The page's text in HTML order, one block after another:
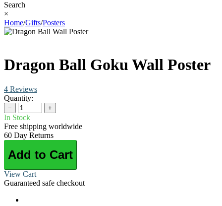
Search
×
Home/Gifts/Posters
Dragon Ball Goku Wall Poster
4 Reviews
Quantity:
− +
In Stock
Free shipping worldwide
60 Day Returns
Add to Cart
View Cart
Guaranteed safe checkout